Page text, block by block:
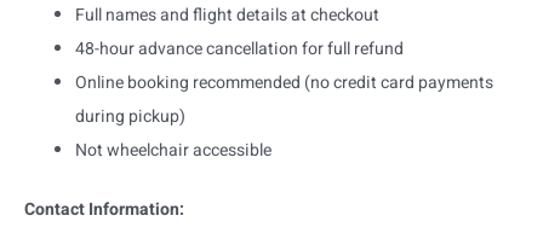
Full names and flight details at checkout
48-hour advance cancellation for full refund
Online booking recommended (no credit card payments
during pickup)
Not wheelchair accessible
Contact Information: